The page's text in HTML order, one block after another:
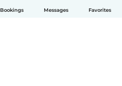
Bookings Messages Favorites